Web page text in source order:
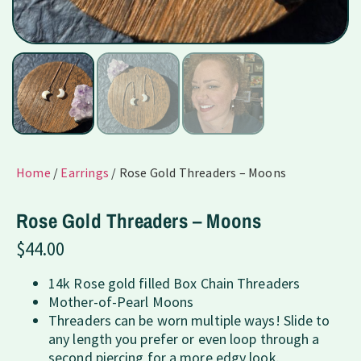
Home / Earrings / Rose Gold Threaders – Moons
Rose Gold Threaders – Moons
$44.00
14k Rose gold filled Box Chain Threaders
Mother-of-Pearl Moons
Threaders can be worn multiple ways! Slide to
any length you prefer or even loop through a
second piercing for a more edgy look.